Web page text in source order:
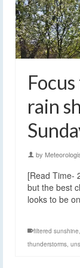
rain
by
[Read Time-
but the best
looks to be
filtered sunshine,
thunderstorms,